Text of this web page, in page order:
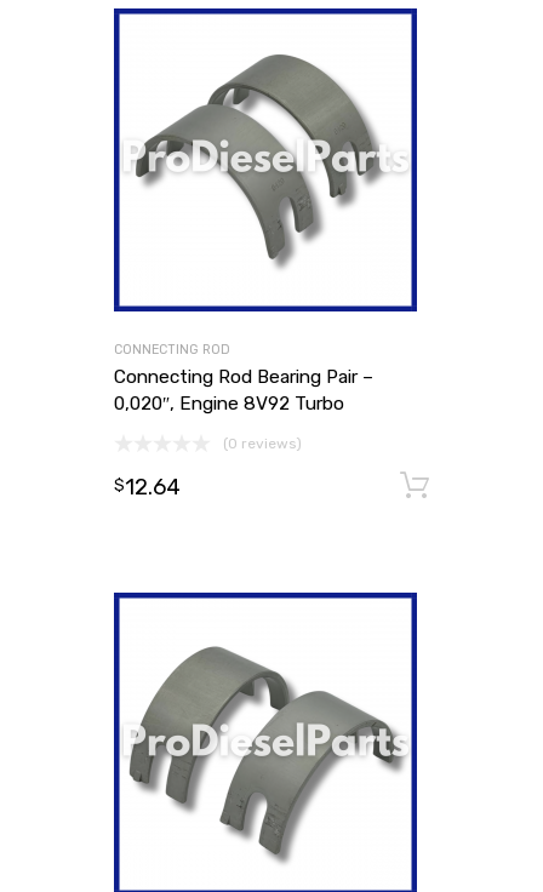
CONNECTING ROD
Connecting Rod Bearing Pair –
0,020″, Engine 8V92 Turbo
(0 reviews)
$12.64